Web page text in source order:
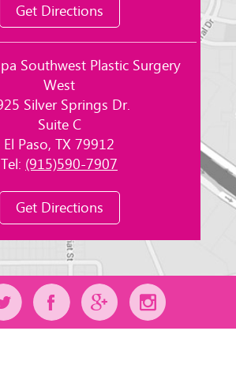
Get Directions
Southwest Plastic Surgery
West
Silver Springs Dr.
Suite C
El Paso, TX 79912
Tel: (915)590-7907
Get Directions